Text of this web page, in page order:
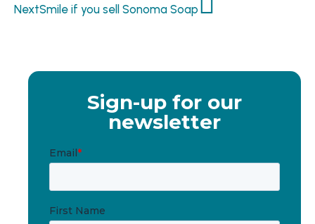
NextSmile if you sell Sonoma Soap
Sign-up for our
newsletter